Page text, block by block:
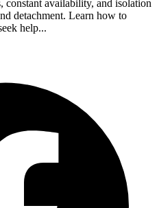
availability, and isolation
detachment. Learn how to
help...